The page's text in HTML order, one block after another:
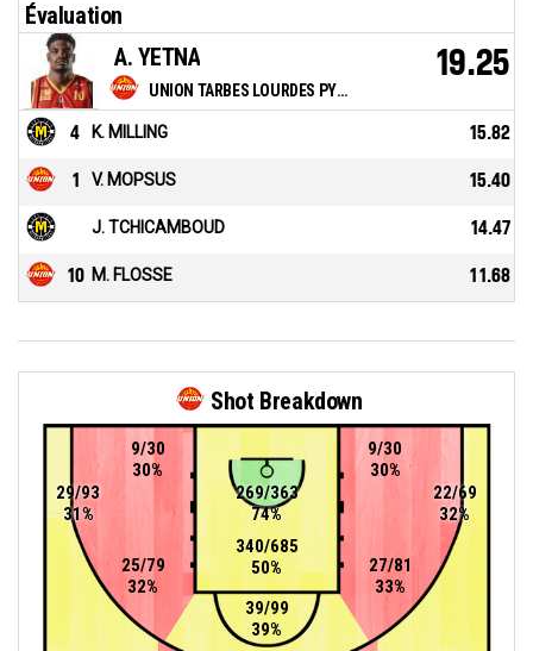
Évaluation
UNION TARBES LOURDES PYRENEES BASKET
A. YETNA 19.25
4 K. MILLING 15.82
1 V. MOPSUS 15.40
J. TCHICAMBOUD 14.47
10 M. FLOSSE 11.68
Shot Breakdown
29/93
31%
340/685
50%
269/363
74%
9/30
30%
22/69
32%
27/81
33%
25/79
32%
39/99
39%
9/30
30%